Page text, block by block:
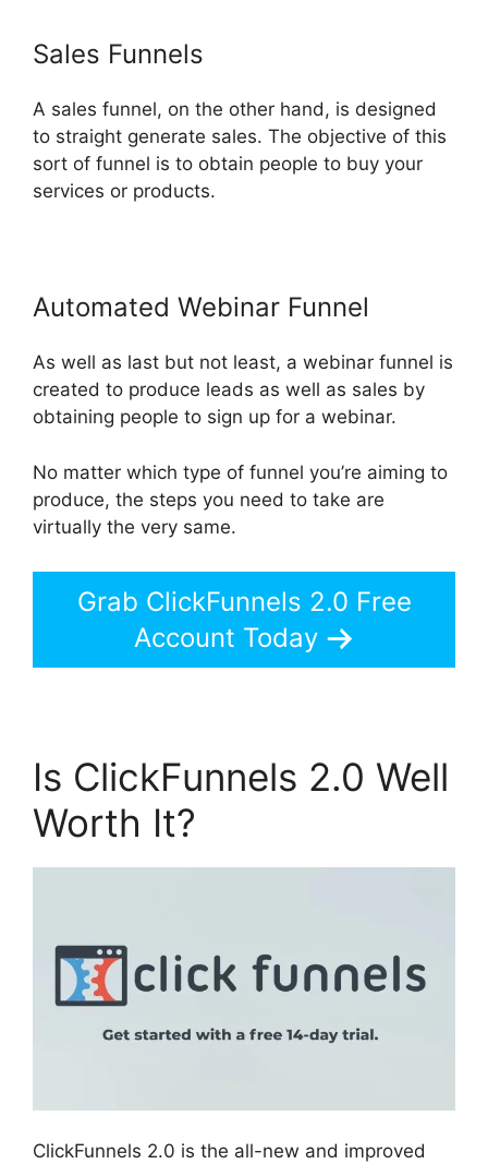
Sales Funnels
A sales funnel, on the other hand, is designed
to straight generate sales. The objective of this
sort of funnel is to obtain people to buy your
services or products.
Automated Webinar Funnel
As well as last but not least, a webinar funnel is
created to produce leads as well as sales by
obtaining people to sign up for a webinar.
No matter which type of funnel you’re aiming to
produce, the steps you need to take are
virtually the very same.
Grab ClickFunnels 2.0 Free
Account Today
Is ClickFunnels 2.0 Well
Worth It?
ClickFunnels 2.0 is the all-new and improved